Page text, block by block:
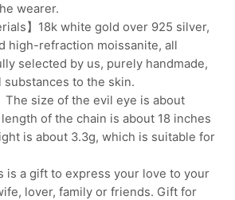
wearer.
】18k white gold over 925 silver,
high-refraction moissanite, all
selected by us, purely handmade,
to the skin.
The size of the evil eye is about
of the chain is about 18 inches
is about 3.3g, which is suitable for
is a gift to express your love to your
lover, family or friends. Gift for